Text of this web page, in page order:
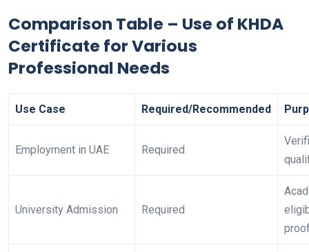
Comparison Table – Use of KHDA
Certificate for Various
Professional Needs
Use Case Required/Recommended
Employment in UAE Required
University Admission Required